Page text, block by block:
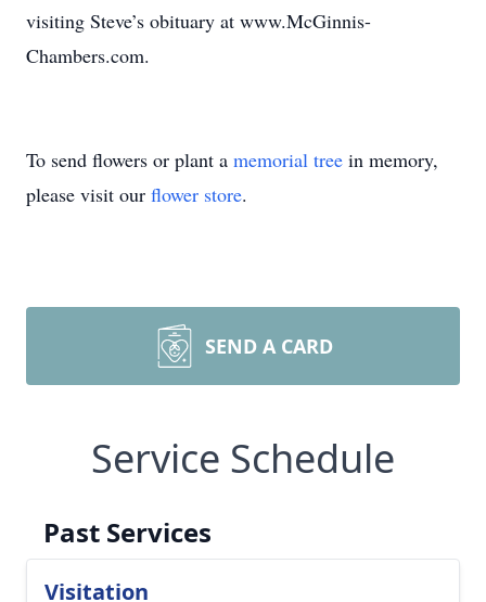
visiting Steve’s obituary at www.McGinnis-
Chambers.com.
To send flowers or plant a memorial tree in memory,
please visit our flower store.
SEND A CARD
Service Schedule
Past Services
Visitation